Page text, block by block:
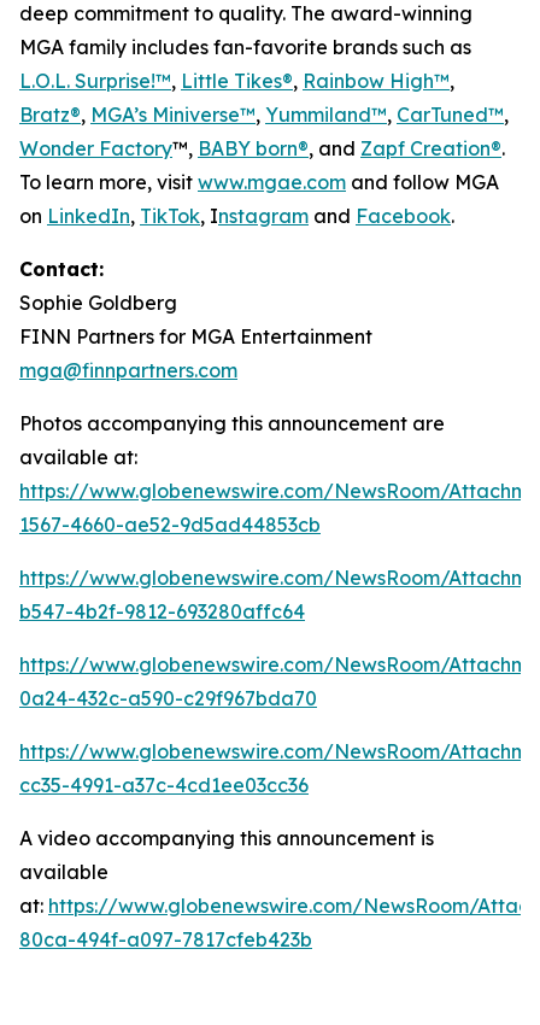
deep commitment to quality. The award-winning
MGA family includes fan-favorite brands such as
L.O.L. Surprise!™, Little Tikes®, Rainbow High™,
Bratz®, MGA’s Miniverse™, Yummiland™, CarTuned™,
Wonder Factory™, BABY born®, and Zapf Creation®.
To learn more, visit www.mgae.com and follow MGA
on LinkedIn, TikTok, Instagram and Facebook.
Contact:
Sophie Goldberg
FINN Partners for MGA Entertainment
mga@finnpartners.com
Photos accompanying this announcement are
available at:
https://www.globenewswire.com/NewsRoom/
1567-4660-ae52-9d5ad44853cb
https://www.globenewswire.com/NewsRoom/
b547-4b2f-9812-693280affc64
https://www.globenewswire.com/NewsRoom/
0a24-432c-a590-c29f967bda70
https://www.globenewswire.com/NewsRoom/
cc35-4991-a37c-4cd1ee03cc36
A video accompanying this announcement is
available
at: https://www.globenewswire.com/NewsRoom/
80ca-494f-a097-7817cfeb423b